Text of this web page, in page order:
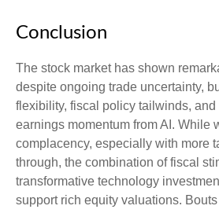
Conclusion
The stock market has shown
despite ongoing trade uncertainty,
flexibility, fiscal policy tailwinds, and
earnings momentum from AI. While
complacency, especially with more
through, the combination of fiscal
transformative technology
support rich equity valuations.